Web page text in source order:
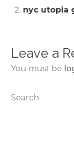
nyc utopia
Leave a
You must be
Search